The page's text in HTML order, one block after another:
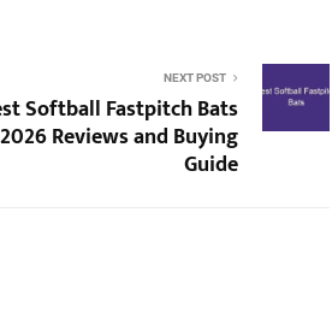
NEXT POST
Softball Fastpitch Bats
Reviews and Buying
Guide